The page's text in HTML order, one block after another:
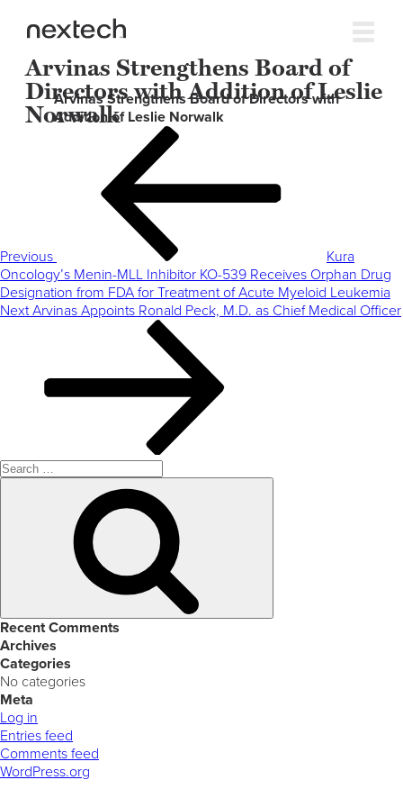
Arvinas Strengthens Board of
Directors with Addition of Leslie
Norwalk
Arvinas Strengthens Board of Directors with
Addition of Leslie Norwalk
Previous
Kura
Oncology’s Menin-MLL Inhibitor KO-539 Receives Orphan Drug
Designation from FDA for Treatment of Acute Myeloid Leukemia
Next
Next Arvinas Appoints Ronald Peck, M.D. as Chief Medical Officer
Search
for:
Recent Comments
Archives
Categories
No categories
Meta
Log in
Entries feed
Comments feed
WordPress.org